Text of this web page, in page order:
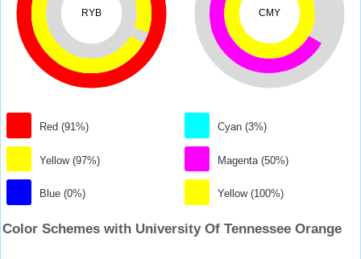
RYB
Red (91%)
Yellow (97%)
Blue (0%)
CMY
Cyan (3%)
Magenta (50%)
Yellow (100%)
Color Schemes with University Of Tennessee Orange